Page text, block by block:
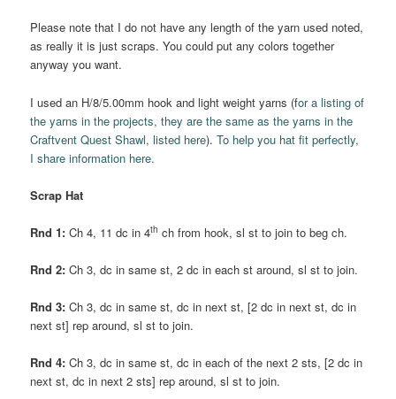
Please note that I do not have any length of the yarn used noted,
as really it is just scraps. You could put any colors together
anyway you want.
I used an H/8/5.00mm hook and light weight yarns (for a listing of
the yarns in the projects, they are the same as the yarns in the
Craftvent Quest Shawl, listed here).To help you hat fit perfectly,
I share information here.
Scrap Hat
Rnd 1: Ch 4, 11 dc in 4th ch from hook, sl st to join to beg ch.
Rnd 2: Ch 3, dc in same st, 2 dc in each st around, sl st to join.
Rnd 3: Ch 3, dc in same st, dc in next st, [2 dc in next st, dc in
next st] rep around, sl st to join.
Rnd 4: Ch 3, dc in same st, dc in each of the next 2 sts, [2 dc in
next st, dc in next 2 sts] rep around, sl st to join.